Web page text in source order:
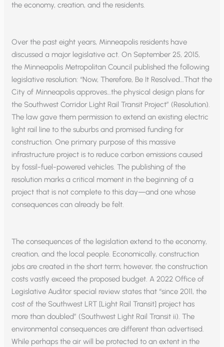
the economy, creation, and the residents.
Over the past eight years, Minneapolis residents have
discussed a major legislative act. On September 25, 2015,
the Minneapolis Metropolitan Council published the following
legislative resolution: “Now, Therefore, Be It Resolved…That the
City of Minneapolis approves…the physical design plans for
the Southwest Corridor Light Rail Transit Project” (Resolution).
The law gave them permission to extend an existing electric
light rail line to the suburbs and promised funding for
construction. One primary purpose of this massive
infrastructure project is to reduce carbon emissions caused
by fossil-fuel-powered vehicles. The publishing of the
resolution marks a critical moment in the beginning of a
project that is not complete to this day—and one whose
consequences can already be felt.
The consequences of the legislation extend to the economy,
creation, and the local people. Economically, construction
jobs are created in the short term; however, the construction
costs vastly exceed the proposed budget. A 2022 Office of
Legislative Auditor special review states that “since 2011, the
cost of the Southwest LRT [Light Rail Transit] project has
more than doubled” (Southwest Light Rail Transit ii). The
environmental consequences are different than advertised.
While perhaps the air will be protected to an extent in the